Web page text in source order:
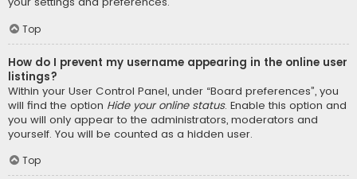
Top
How do I prevent my username appearing in the online user
listings?
Within your User Control Panel, under “Board preferences”, you
will find the option Hide your online status. Enable this option and
you will only appear to the administrators, moderators and
yourself. You will be counted as a hidden user.
Top